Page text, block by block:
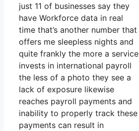
just 11 of businesses say they
have Workforce data in real
time that’s another number that
offers me sleepless nights and
quite frankly the more a service
invests in international payroll
the less of a photo they see a
lack of exposure likewise
reaches payroll payments and
inability to properly track these
payments can result in